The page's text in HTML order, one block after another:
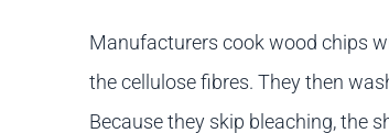
Manufacturers cook wood chips
the cellulose fibres. They then
Because they skip bleaching, the